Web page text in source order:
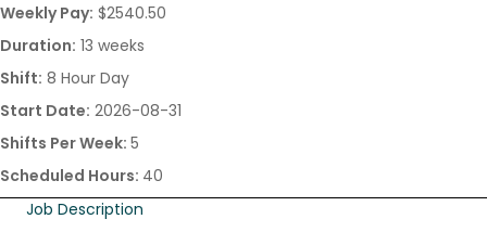
Weekly Pay: $2540.50
Duration: 13 weeks
Shift: 8 Hour Day
Start Date: 2026-08-31
Shifts Per Week: 5
Scheduled Hours: 40
Job Description